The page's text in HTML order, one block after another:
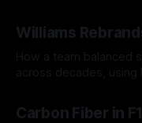
Williams
How a team balanced
across decades,
Carbon Fiber in